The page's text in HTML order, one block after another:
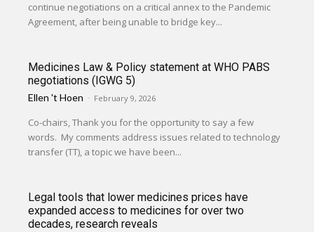
continue negotiations on a critical annex to the Pandemic
Agreement, after being unable to bridge key...
Medicines Law & Policy statement at WHO PABS
negotiations (IGWG 5)
Ellen 't Hoen - February 9, 2026
Co-chairs, Thank you for the opportunity to say a few
words. My comments address issues related to technology
transfer (TT), a topic we have been...
Legal tools that lower medicines prices have
expanded access to medicines for over two
decades, research reveals